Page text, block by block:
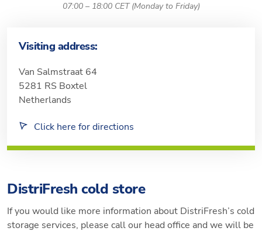
07:00 – 18:00 CET (Monday to Friday)
Visiting address:
Van Salmstraat 64
5281 RS Boxtel
Netherlands
Click here for directions
DistriFresh cold store
If you would like more information about DistriFresh’s cold
storage services, please call our head office and we will be